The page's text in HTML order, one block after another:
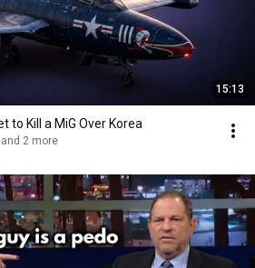
15:13
to Kill a MiG Over Korea
2 more